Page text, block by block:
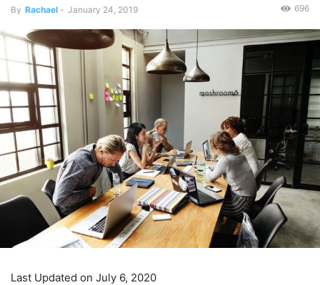
By Rachael - January 24, 2019 696
Last Updated on July 6, 2020